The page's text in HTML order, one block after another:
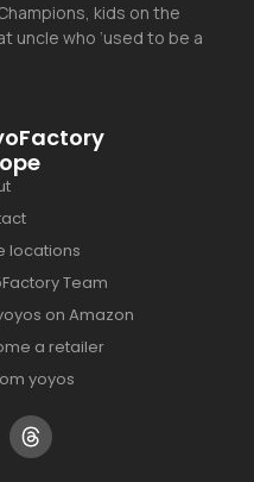
kids on the
uncle who ‘used to be a
locations
Team
on Amazon
a retailer
yoyos